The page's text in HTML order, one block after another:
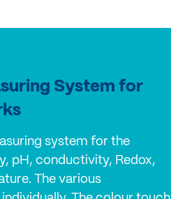
System for
system for the
pH, conductivity, Redox,
The various